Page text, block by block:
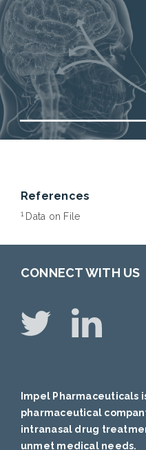
References
1 Data on File
CONNECT WITH US
Impel Pharmaceuticals
pharmaceutical
intranasal drug
unmet medical needs.